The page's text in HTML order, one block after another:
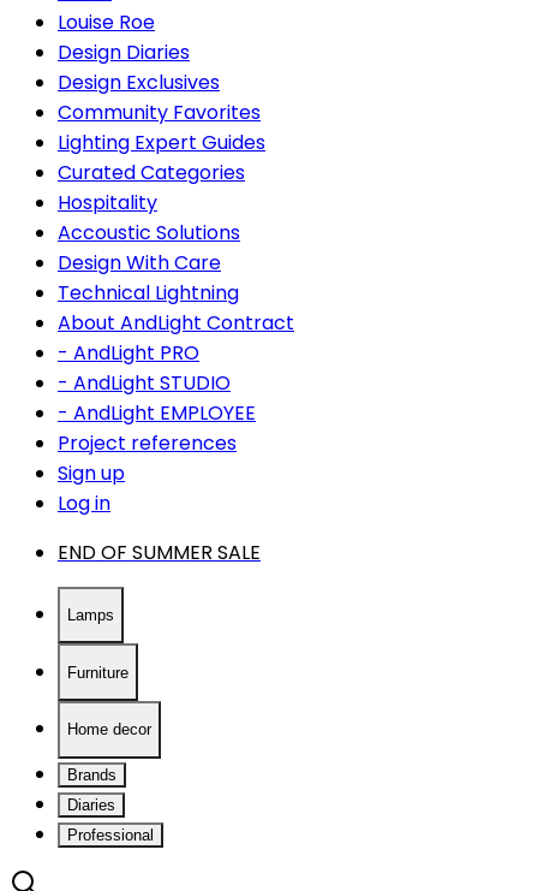
Louise Roe
Design Diaries
Design Exclusives
Community Favorites
Lighting Expert Guides
Curated Categories
Hospitality
Accoustic Solutions
Design With Care
Technical Lightning
About AndLight Contract
- AndLight PRO
- AndLight STUDIO
- AndLight EMPLOYEE
Project references
Sign up
Log in
END OF SUMMER SALE
Lamps
Furniture
Home decor
Brands
Diaries
Professional